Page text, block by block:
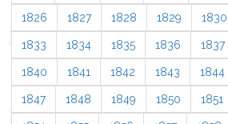
1826 1827 1828 1829 1830
1833 1834 1835 1836 1837
1840 1841 1842 1843 1844
1847 1848 1849 1850 1851